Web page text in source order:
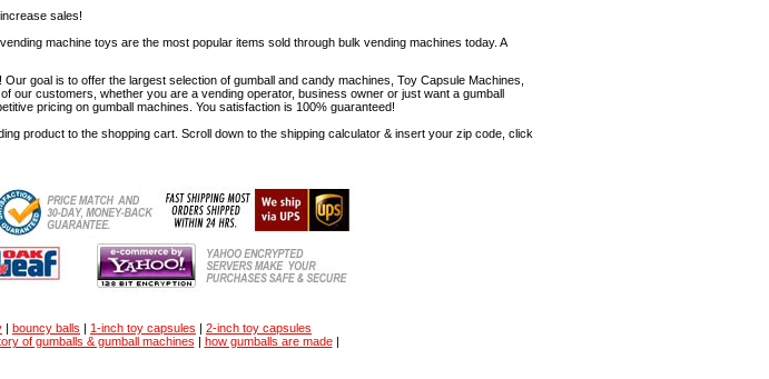
sales!
machine toys are the most popular items sold through bulk vending machines today. A
goal is to offer the largest selection of gumball and candy machines, Toy Capsule Machines,
our customers, whether you are a vending operator, business owner or just want a gumball
pricing on gumball machines. You satisfaction is 100% guaranteed!
product to the shopping cart. Scroll down to the shipping calculator & insert your zip code, click
| bouncy balls | 1-inch toy capsules | 2-inch toy capsules
of gumballs & gumball machines | how gumballs are made|